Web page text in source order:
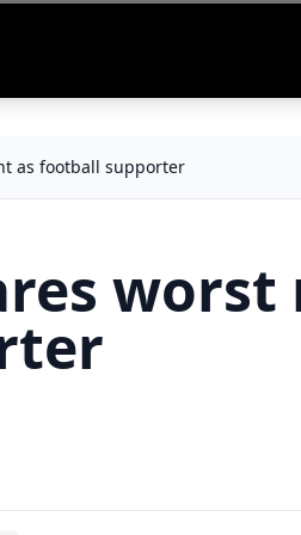
as football supporter
worst